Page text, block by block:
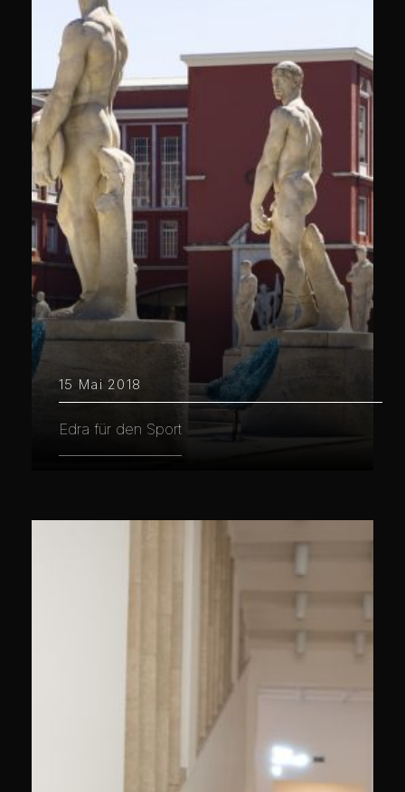
15 Mai 2018
Edra für den Sport